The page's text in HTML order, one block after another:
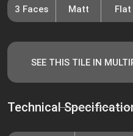
3 Faces Matt Flat
SEE THIS TILE IN
Technical